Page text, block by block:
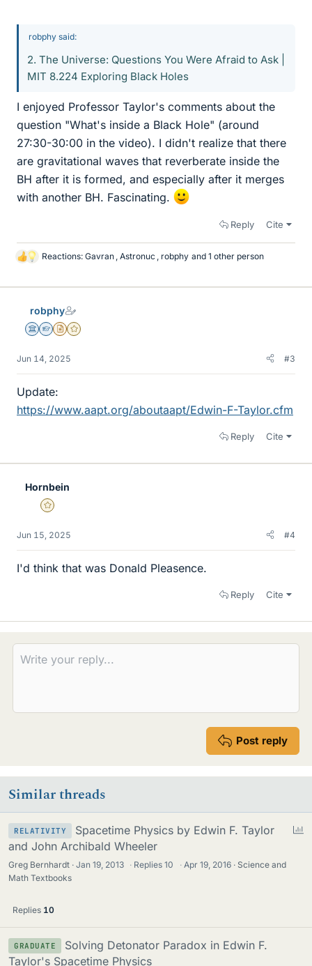
robphy said:
2. The Universe: Questions You Were Afraid to Ask |
MIT 8.224 Exploring Black Holes
I enjoyed Professor Taylor's comments about the
question "What's inside a Black Hole" (around
27:30-30:00 in the video). I didn't realize that there
are gravitational waves that reverberate inside the
BH after it is formed, and especially after it merges
with another BH. Fascinating.
Reply Cite
L
k
Reactions: Gavran Astronuc robphy and 1 other person
robphy
Science Advisor
Homework Helper
Insights Author
Gold Member
Jun 14, 2025 #3
Update:
https://www.aapt.org/aboutaapt/Edwin-F-Taylor.cfm
Reply Cite
Hornbein
Gold Member
Jun 15, 2025 #4
I'd think that was Donald Pleasence.
Reply Cite
Post reply
Similar threads
RELATIVITY
Spacetime Physics by Edwin F. Taylor
and John Archibald Wheeler
Greg Bernhardt Jan 19, 2013 · Replies10 · Apr 19, 2016
Science and
Math Textbooks
Replies 10
GRADUATE
Solving Detonator Paradox in Edwin F.
Taylor's Spacetime Physics